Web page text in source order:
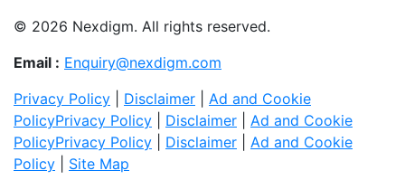
© 2026 Nexdigm. All rights reserved.
Email : Enquiry@nexdigm.com
Privacy Policy
Disclaimer
Ad and Cookie
PolicyPrivacy Policy Disclaimer
Ad and Cookie
PolicyPrivacy Policy Disclaimer
Ad and Cookie
Policy
Site Map